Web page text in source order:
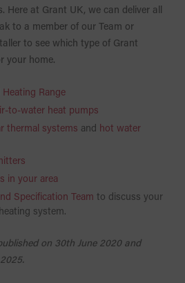
Here at Grant UK, we can deliver all
to a member of our Team or
to see which type of Grant
your home.
Range
to-water heat pumps
thermal systems and hot water
in your area
Specification Team to discuss your
system.
on 30th June 2020 and